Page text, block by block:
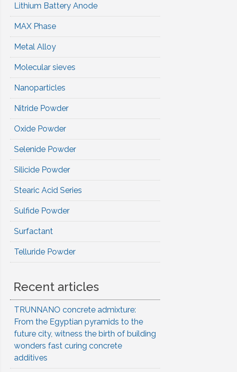
Lithium Battery Anode
MAX Phase
Metal Alloy
Molecular sieves
Nanoparticles
Nitride Powder
Oxide Powder
Selenide Powder
Silicide Powder
Stearic Acid Series
Sulfide Powder
Surfactant
Telluride Powder
Recent articles
TRUNNANO concrete admixture:
From the Egyptian pyramids to the
future city, witness the birth of building
wonders fast curing concrete
additives